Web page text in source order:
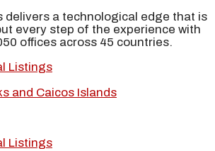
delivers a technological edge that is
every step of the experience with
offices across 45 countries.
Listings
and Caicos Islands
Listings